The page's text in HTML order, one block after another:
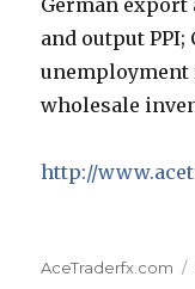
German export
and output PPI;
unemployment
wholesale
http://
Author
AceTraderfx.com